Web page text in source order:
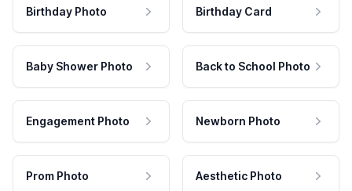
Birthday Photo Birthday Card
Baby Shower Photo Back to School Photo
Engagement Photo Newborn Photo
Prom Photo Aesthetic Photo